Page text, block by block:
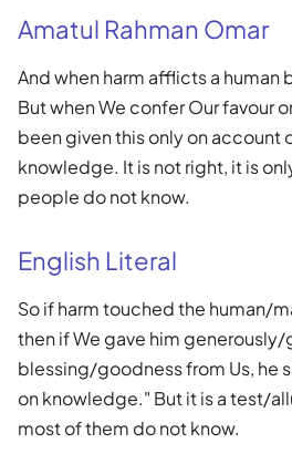
Amatul Rahman Omar
And when harm afflicts a human
But when We confer Our favour
been given this only on account
knowledge. It is not right, it is
people do not know.
English Literal
So if harm touched the human/
then if We gave him generously/
blessing/goodness from Us, he
on knowledge." But it is a test/
most of them do not know.